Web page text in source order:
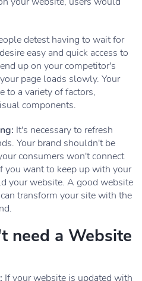
detest having to wait for
easy and quick access to
up on your competitor's
page loads slowly. Your
to a variety of factors,
components.
It's necessary to refresh
Your brand shouldn't be
consumers won't connect
want to keep up with your
your website. A good website
transform your site with the
need a Website
If your website is updated with